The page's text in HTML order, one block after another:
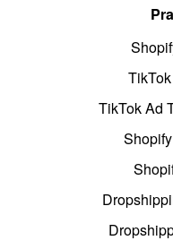
TikTok Ad